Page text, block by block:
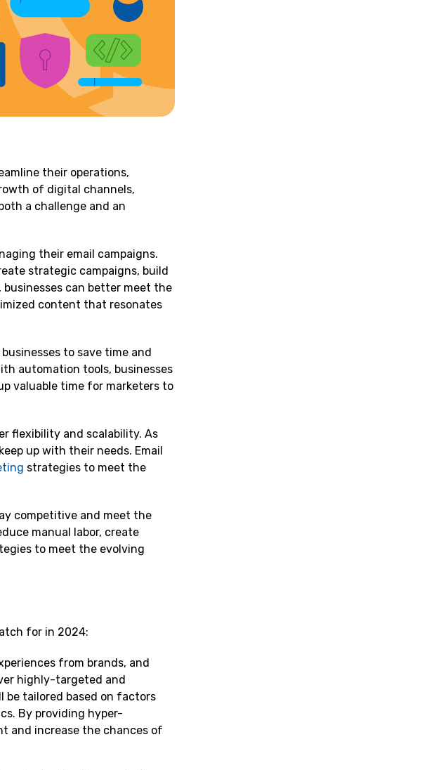
their operations,
of digital channels,
a challenge and an
their email campaigns.
strategic campaigns, build
can better meet the
content that resonates
to save time and
automation tools, businesses
valuable time for marketers to
flexibility and scalability. As
up with their needs. Email
strategies to meet the
competitive and meet the
manual labor, create
to meet the evolving
for in 2024:
from brands, and
highly-targeted and
be tailored based on factors
By providing hyper-
and increase the chances of